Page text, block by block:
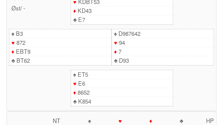
Øst/-
♦ KD43
♣E7
♠B3
♥ 872
♦ EBT9
♣BT62
♠D987642
♥ 94
♦ 7
♣D93
♠ET5
♥ E6
♦ 8652
♣K854
NT ♠ ♥ ♦ ♣
HP